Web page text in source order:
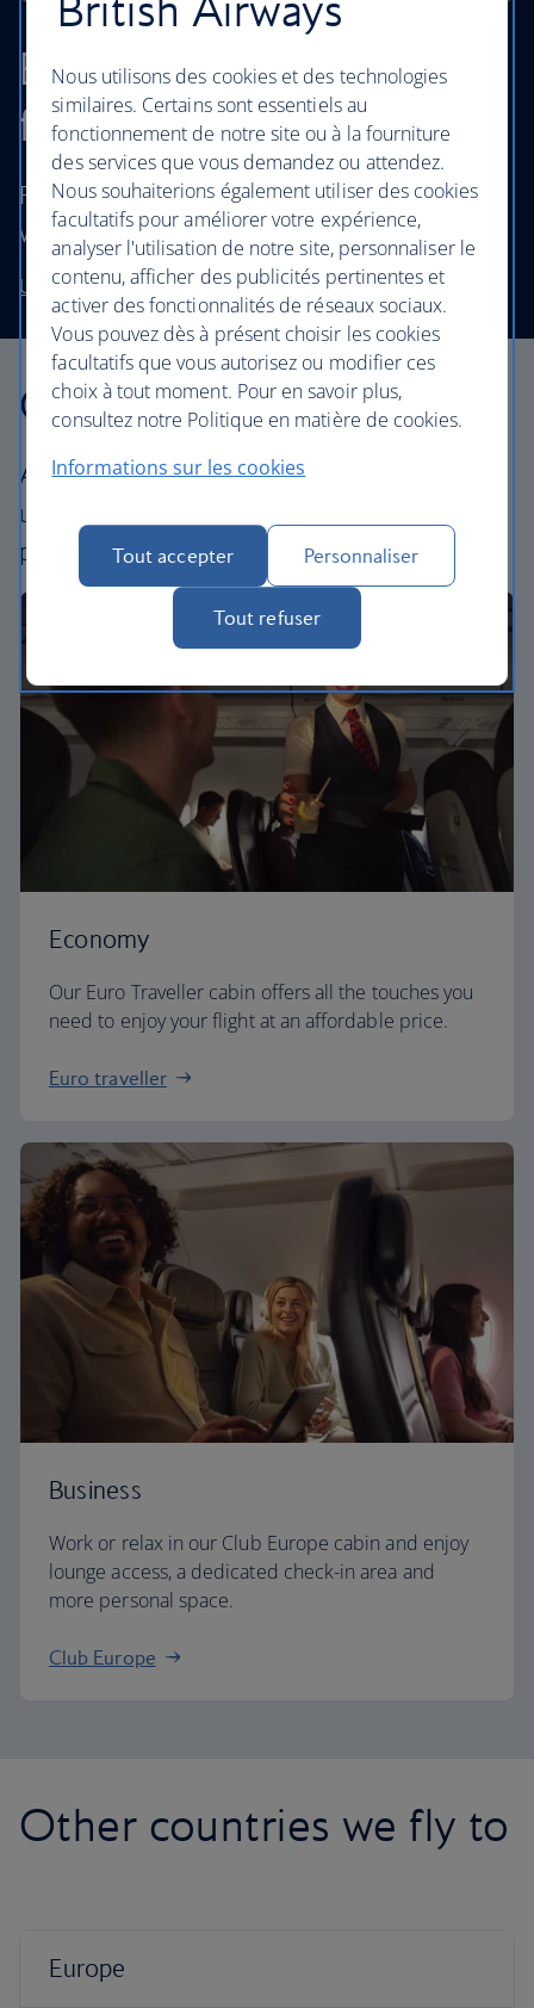
Browse our cheapest
flights
Fly to destinations in the UK and worldwide
without stretching your budget.
Use our low price finder to book your next adventure
Our cabins
All our cabins offer the same great – and
uniquely British – experience. Choose your
perfect way to fly, from economy to business.
Economy
Our Euro Traveller cabin offers all the touches you
need to enjoy your flight at an affordable price.
Euro traveller
Business
Work or relax in our Club Europe cabin and enjoy
lounge access, a dedicated check-in area and
more personal space.
Club Europe
Other countries we fly to
Europe
Nous utilisons des cookies et des technologies
similaires. Certains sont essentiels au
fonctionnement de notre site ou à la fourniture
des services que vous demandez ou attendez.
Nous souhaiterions également utiliser des cookies
facultatifs pour améliorer votre expérience,
analyser l'utilisation de notre site, personnaliser le
contenu, afficher des publicités pertinentes et
activer des fonctionnalités de réseaux sociaux.
Vous pouvez dès à présent choisir les cookies
facultatifs que vous autorisez ou modifier ces
choix à tout moment. Pour en savoir plus,
consultez notre Politique en matière de cookies.
Informations sur les cookies
Tout accepter Personnaliser
Tout refuser